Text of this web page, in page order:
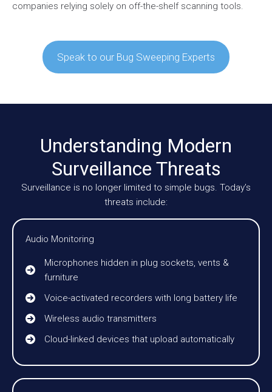
companies relying solely on off-the-shelf scanning tools.
Speak to our Bug Sweeping Experts
Understanding Modern
Surveillance Threats
Surveillance is no longer limited to simple bugs. Today’s
threats include:
Audio Monitoring
Microphones hidden in plug sockets, vents &
furniture
Voice-activated recorders with long battery life
Wireless audio transmitters
Cloud-linked devices that upload automatically